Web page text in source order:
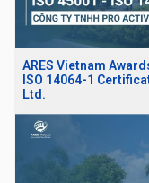
ARES Vietnam
ISO 14064-1
Ltd.